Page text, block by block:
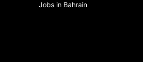
Jobs in Bahrain